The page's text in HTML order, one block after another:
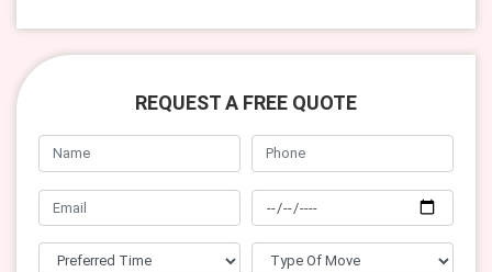
REQUEST A FREE QUOTE